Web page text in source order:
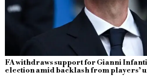
FA withdraws support for Gianni
election amid backlash from players’